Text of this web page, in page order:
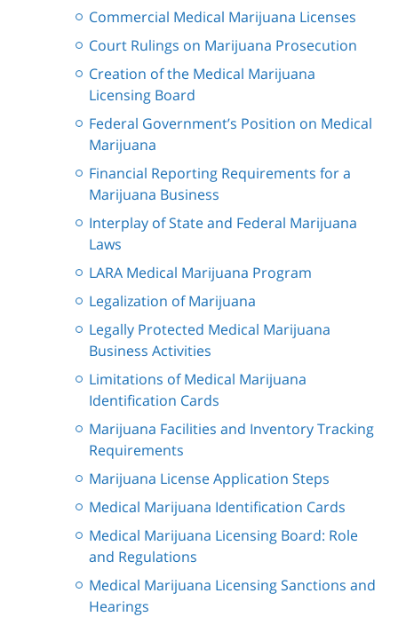
Commercial Medical Marijuana Licenses
Court Rulings on Marijuana Prosecution
Creation of the Medical Marijuana
Licensing Board
Federal Government’s Position on Medical
Marijuana
Financial Reporting Requirements for a
Marijuana Business
Interplay of State and Federal Marijuana
Laws
LARA Medical Marijuana Program
Legalization of Marijuana
Legally Protected Medical Marijuana
Business Activities
Limitations of Medical Marijuana
Identification Cards
Marijuana Facilities and Inventory Tracking
Requirements
Marijuana License Application Steps
Medical Marijuana Identification Cards
Medical Marijuana Licensing Board: Role
and Regulations
Medical Marijuana Licensing Sanctions and
Hearings